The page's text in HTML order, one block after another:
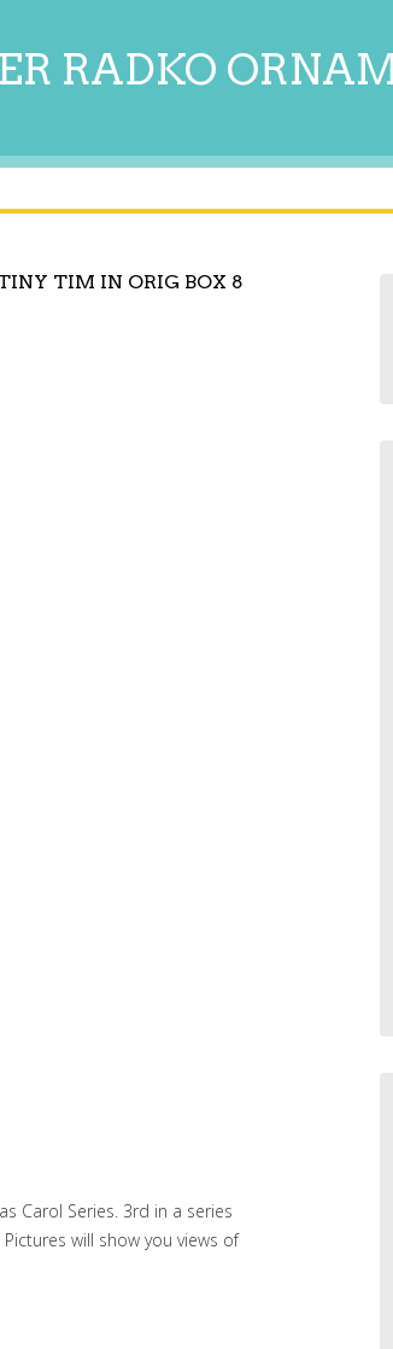
RADKO
TIM IN ORIG BOX 8
Carol Series. 3rd in a series
Pictures will show you views of